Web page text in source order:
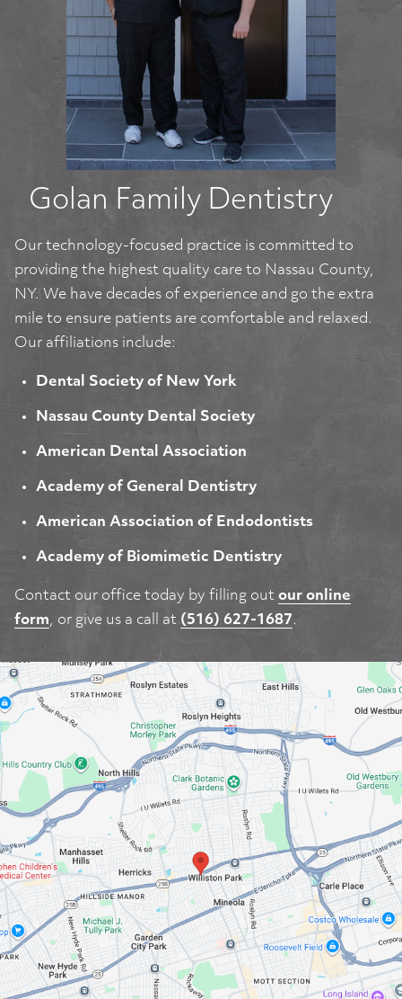
Golan Family Dentistry
Our technology-focused practice is committed to
providing the highest quality care to Nassau County,
NY. We have decades of experience and go the extra
mile to ensure patients are comfortable and relaxed.
Our affiliations include:
Dental Society of New York
Nassau County Dental Society
American Dental Association
Academy of General Dentistry
American Association of Endodontists
Academy of Biomimetic Dentistry
Contact our office today by filling out our online
form, or give us a call at (516) 627-1687.